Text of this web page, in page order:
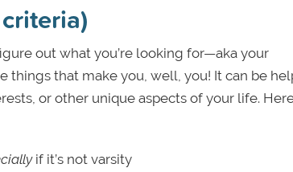
out what you’re looking for—aka your
things that make you, well, you! It can be
or other unique aspects of your life.
if it’s not varsity